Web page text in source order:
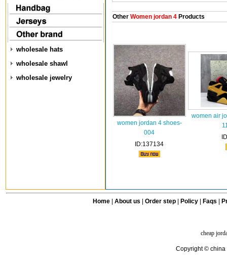
wholesale hats
wholesale shawl
wholesale jewelry
OtherWomen jordan 4Products
women jordan 4 shoes-
004
ID:137134
women air
Home| About us Order step Policy| Faqs
cheap
Copyright © china